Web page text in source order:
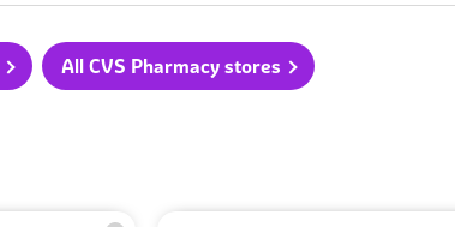
All CVS Pharmacy stores